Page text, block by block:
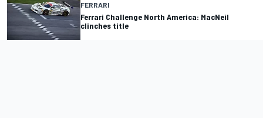
FERRARI
Ferrari Challenge North America: MacNeil
clinches title